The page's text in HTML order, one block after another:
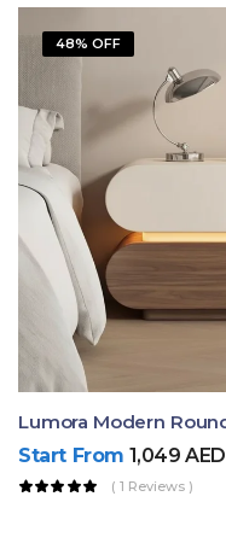
48% OFF
Start From 1,049AED
( 1 Reviews )